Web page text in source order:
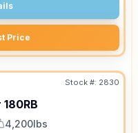
Price
Stock #: 2830
180RB
Weight
4,200lbs